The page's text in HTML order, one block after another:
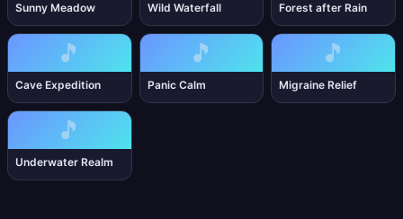
Sunny Meadow Wild Waterfall Forest after Rain
🎵
Cave Expedition
🎵
Panic Calm
🎵
Migraine Relief
🎵
Underwater Realm